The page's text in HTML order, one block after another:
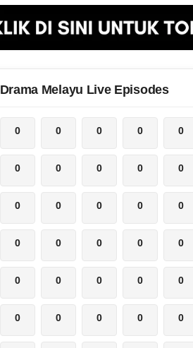
Drama Melayu Live Episodes
0 0 0 0 0
0 0 0 0 0
0 0 0 0 0
0 0 0 0 0
0 0 0 0 0
0 0 0 0 0